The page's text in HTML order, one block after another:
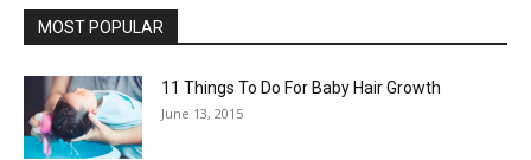
MOST POPULAR
11 Things To Do For Baby Hair Growth
June 13, 2015